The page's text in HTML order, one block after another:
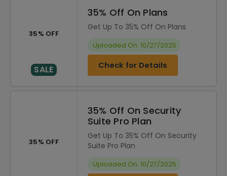
35% OFF
SALE
35% Off On Plans
Get Up To 35% Off On Plans
Uploaded On: 10/27/2025
Check for Details
35% OFF
35% Off On Security
Suite Pro Plan
Get Up To 35% Off On Security
Suite Pro Plan
Uploaded On: 10/27/2025